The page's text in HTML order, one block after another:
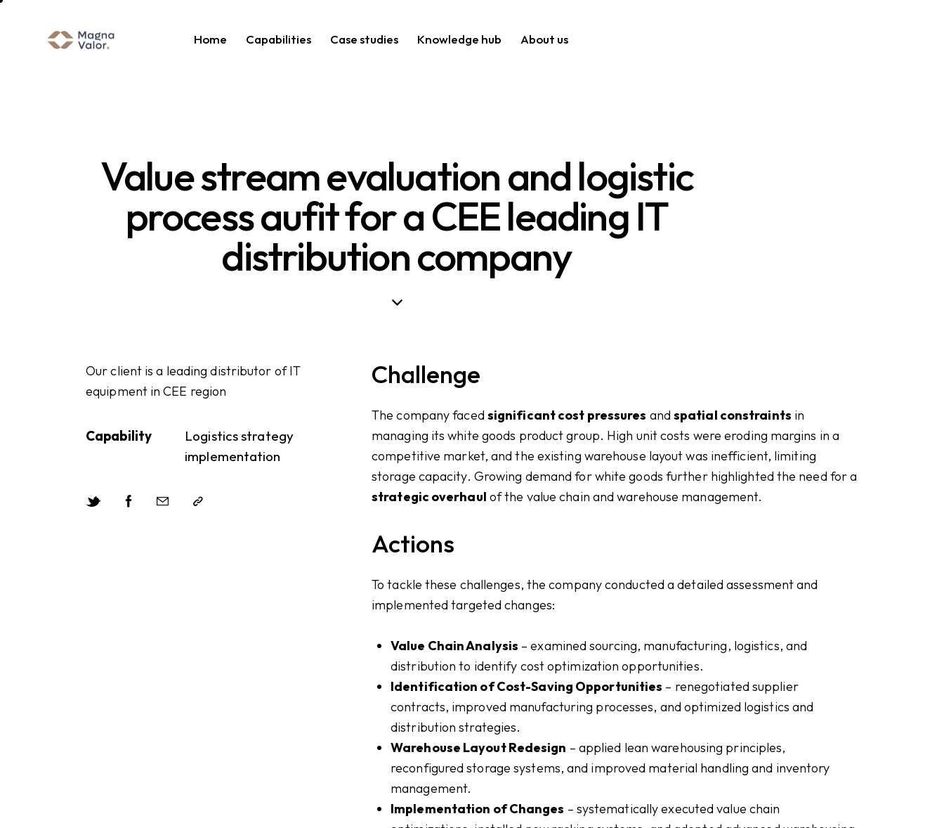
Home Capabilities Case studies Knowledge hub About us
Value stream evaluation and logistic
process aufit for a CEE leading IT
distribution company
Our client is a leading distributor of IT
equipment in CEE region
Capability
Logistics strategy
implementation
Challenge
The company facedsignificant cost pressures andspatial constraints in
managing its white goods product group. High unit costs were eroding margins in a
competitive market, and the existing warehouse layout was inefficient, limiting
storage capacity. Growing demand for white goods further highlighted the need for a
strategic overhaul of the value chain and warehouse management.
Actions
To tackle these challenges, the company conducted a detailed assessment and
implemented targeted changes:
Value Chain Analysis – examined sourcing, manufacturing, logistics, and
distribution to identify cost optimization opportunities.
Identification of Cost-Saving Opportunities – renegotiated supplier
contracts, improved manufacturing processes, and optimized logistics and
distribution strategies.
Warehouse Layout Redesign – applied lean warehousing principles,
reconfigured storage systems, and improved material handling and inventory
management.
Implementation of Changes – systematically executed value chain